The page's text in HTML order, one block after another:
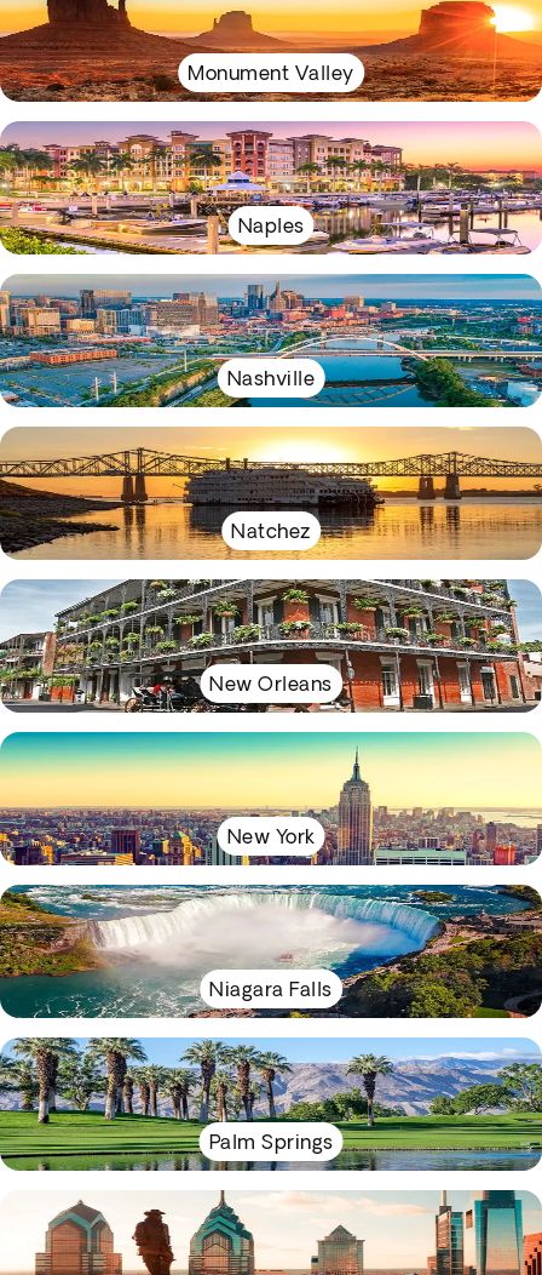
Monument Valley
Naples
Nashville
Natchez
New Orleans
New York
Niagara Falls
Palm Springs